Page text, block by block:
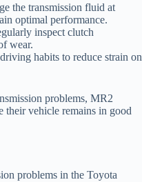
the transmission fluid at
optimal performance.
inspect clutch
wear.
habits to reduce strain on
problems, MR2
their vehicle remains in good
problems in the Toyota